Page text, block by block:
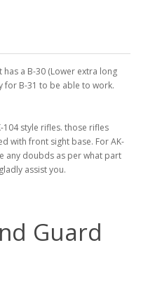
a B-30 (Lower extra long
for B-31 to be able to work.
104 style rifles. those rifles
with front sight base. For AK-
any doubds as per what part
assist you.
Guard